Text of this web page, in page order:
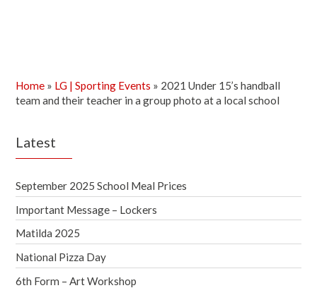
Home » LG | Sporting Events » 2021 Under 15’s handball
team and their teacher in a group photo at a local school
Latest
September 2025 School Meal Prices
Important Message – Lockers
Matilda 2025
National Pizza Day
6th Form – Art Workshop